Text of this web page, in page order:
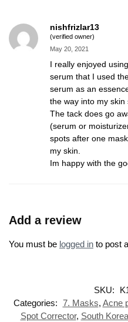
nishfrizlar13
(verified owner)
May 20, 2021
I really enjoyed
serum that I used
serum as an
the way into my skin
The tack does go
(serum or
spots after one
my skin.
Im happy with the
Add a review
You must be logged in to post
SKU:
Categories: 7. Masks, Acne
Spot Corrector, South